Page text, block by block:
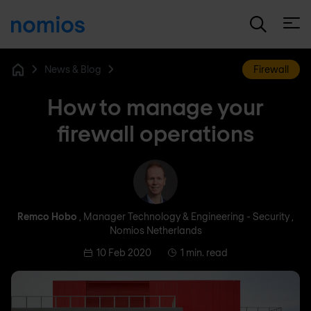
News & Blog Firewall
How to manage your
firewall operations
Remco Hobo
Remco Hobo , Manager Technology & Engineering - Security ,
Nomios Netherlands
10 Feb 2020
1 min. read